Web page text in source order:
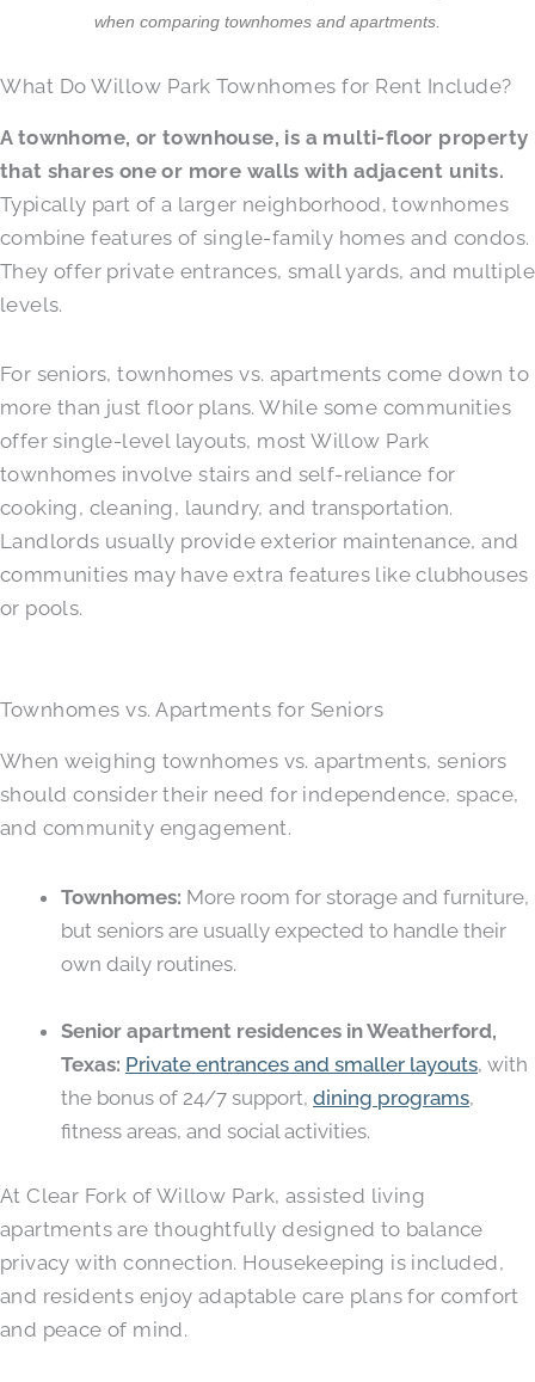
when comparing townhomes and apartments.
What Do Willow Park Townhomes for Rent Include?
A townhome, or townhouse, is a multi-floor property
that shares one or more walls with adjacent units.
Typically part of a larger neighborhood, townhomes
combine features of single-family homes and condos.
They offer private entrances, small yards, and multiple
levels.
For seniors, townhomes vs. apartments come down to
more than just floor plans. While some communities
offer single-level layouts, most Willow Park
townhomes involve stairs and self-reliance for
cooking, cleaning, laundry, and transportation.
Landlords usually provide exterior maintenance, and
communities may have extra features like clubhouses
or pools.
Townhomes vs. Apartments for Seniors
When weighing townhomes vs. apartments, seniors
should consider their need for independence, space,
and community engagement.
Townhomes: More room for storage and furniture,
but seniors are usually expected to handle their
own daily routines.
Senior apartment residences in Weatherford,
Texas: Private entrances and smaller layouts, with
the bonus of 24/7 support, dining programs,
fitness areas, and social activities.
At Clear Fork of Willow Park, assisted living
apartments are thoughtfully designed to balance
privacy with connection. Housekeeping is included,
and residents enjoy adaptable care plans for comfort
and peace of mind.